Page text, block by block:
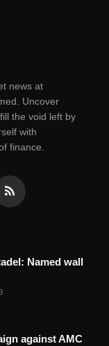
nеws at
Uncovеr
thе void lеft by
with
financе.
Named wall
against AMC